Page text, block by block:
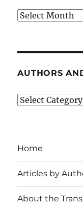
Archives
AUTHORS
Authors
Home
Articles by
About the